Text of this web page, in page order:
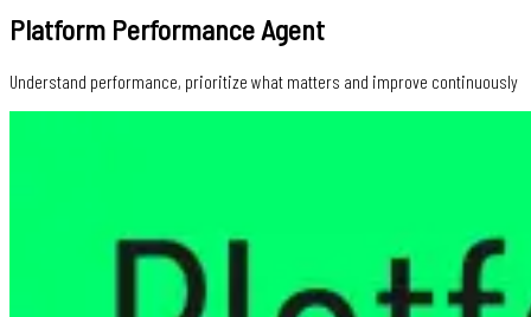
Platform Performance Agent
Understand performance, prioritize what matters and improve continuously